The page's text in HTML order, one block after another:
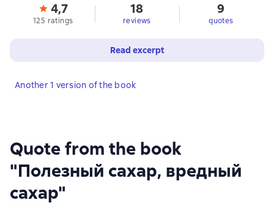
Quote from the book
"Полезный сахар, вредный
сахар"
4,7
125 ratings
18
reviews
9
quotes
Read excerpt
Another 1 version of the book